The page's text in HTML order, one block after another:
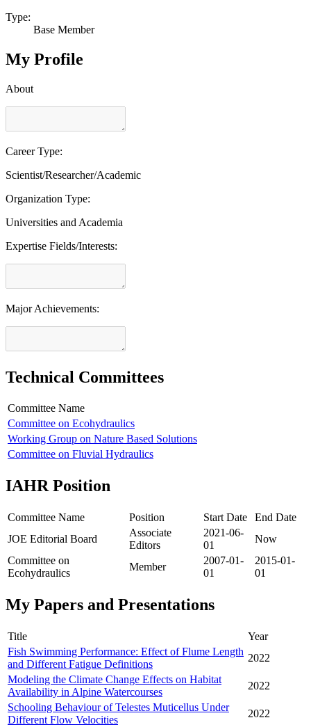
Type:
Base Member
My Profile
About
Career Type:
Scientist/Researcher/Academic
Organization Type:
Universities and Academia
Expertise Fields/Interests:
Major Achievements:
Technical Committees
Committee Name
Committee on Ecohydraulics
Working Group on Nature Based Solutions
Committee on Fluvial Hydraulics
IAHR Position
Committee Name Position Start Date
End Date
JOE Editorial Board
Associate
Editors
2021-06-
01
Now
Committee on
Ecohydraulics
Member
2007-01-
01
2015-01-
01
My Papers and Presentations
Title
Year
Fish Swimming Performance: Effect of Flume Length
and Different Fatigue Definitions
2022
Modeling the Climate Change Effects on Habitat
Availability in Alpine Watercourses
2022
Schooling Behaviour of Telestes Muticellus Under
Different Flow Velocities
2022